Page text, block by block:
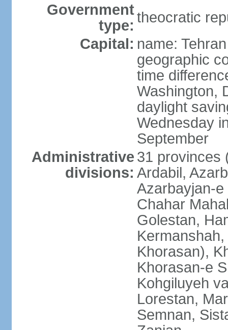
Government
type: theocratic
Capital: name: Tehran
geographic
time
Washington,
daylight
Wednesday
September
Administrative
divisions:
31 provinces
Ardabil,
Azarbayjan-e
Chahar
Golestan,
Khorasan),
Khorasan-e
Kohgiluyeh
Lorestan,
Semnan,